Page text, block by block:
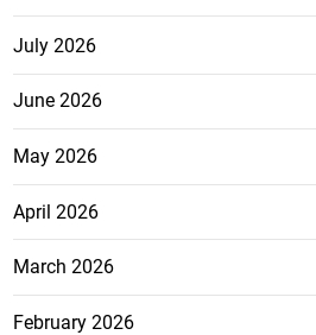
July 2026
June 2026
May 2026
April 2026
March 2026
February 2026